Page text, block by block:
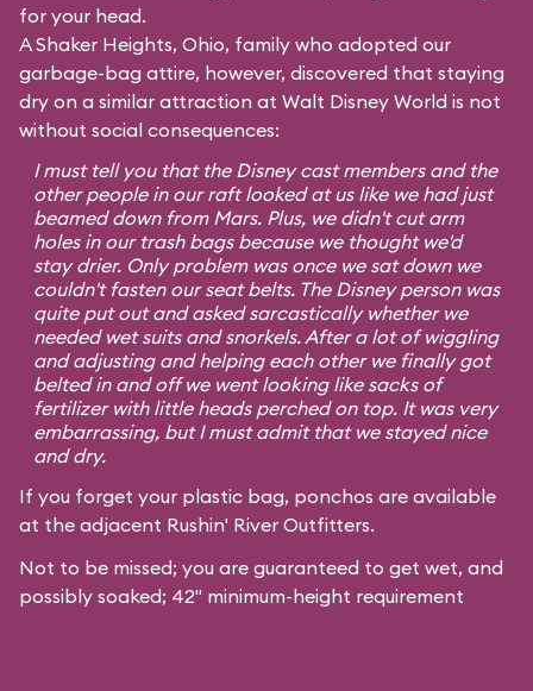
for your head.
A Shaker Heights, Ohio, family who adopted our
garbage-bag attire, however, discovered that staying
dry on a similar attraction at Walt Disney World is not
without social consequences:
I must tell you that the Disney cast members and the
other people in our raft looked at us like we had just
beamed down from Mars. Plus, we didn't cut arm
holes in our trash bags because we thought we'd
stay drier. Only problem was once we sat down we
couldn't fasten our seat belts. The Disney person was
quite put out and asked sarcastically whether we
needed wet suits and snorkels. After a lot of wiggling
and adjusting and helping each other we finally got
belted in and off we went looking like sacks of
fertilizer with little heads perched on top. It was very
embarrassing, but I must admit that we stayed nice
and dry.
If you forget your plastic bag, ponchos are available
at the adjacent Rushin' River Outfitters.
Not to be missed; you are guaranteed to get wet, and
possibly soaked; 42" minimum-height requirement